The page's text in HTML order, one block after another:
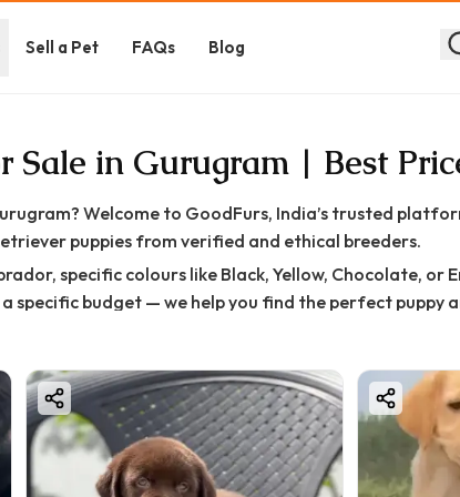
Sell a Pet FAQs Blog
Sale in Gurugram | Best
Welcome to GoodFurs, India’s trusted
puppies from verified and ethical breeders.
specific colours like Black, Yellow, Chocolate, or
specific budget — we help you find the perfect puppy
puppy goes through strict